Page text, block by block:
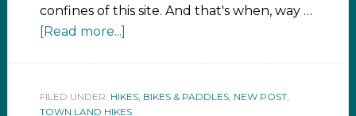
confines of this site. And that's when, way …
[Read more...]
FILED UNDER: HIKES, BIKES & PADDLES, NEW POST,
TOWN LAND HIKES